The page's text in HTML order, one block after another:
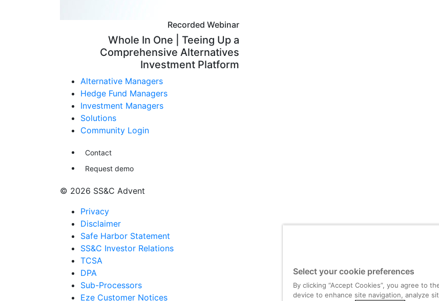
Recorded Webinar
Whole In One | Teeing Up a
Comprehensive Alternatives
Investment Platform
Alternative Managers
Hedge Fund Managers
Investment Managers
Solutions
Community Login
Contact
Request demo
© 2026 SS&C Advent
Privacy
Disclaimer
Safe Harbor Statement
SS&C Investor Relations
TCSA
DPA
Sub-Processors
Eze Customer Notices
Select your cookie preferences
By clicking “Accept Cookies”, you agree to
device to enhance site navigation, analyze